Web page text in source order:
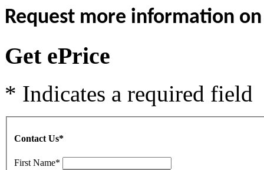
Request more information
Get ePrice
* Indicates a required field
Contact Us*
First Name*